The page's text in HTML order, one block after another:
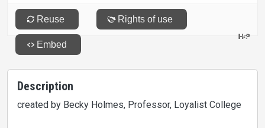
Description
created by Becky Holmes, Professor, Loyalist College